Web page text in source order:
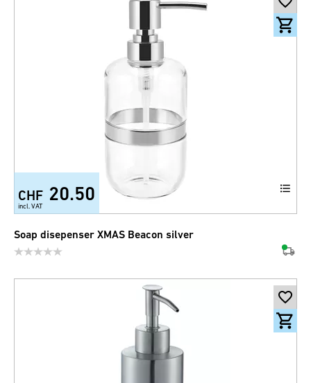
CHF 20.50
incl. VAT
Soap disepenser XMAS Beacon silver